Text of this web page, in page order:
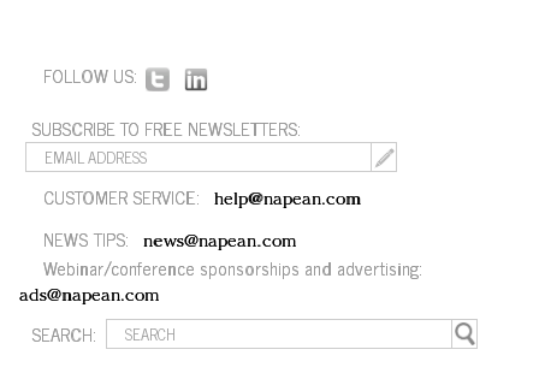
FOLLOW US:
SUBSCRIBE TO FREE NEWSLETTERS:
CUSTOMER SERVICE: help@napean.com
NEWS TIPS: news@napean.com
Webinar/conference sponsorships and advertising:
ads@napean.com
SEARCH: